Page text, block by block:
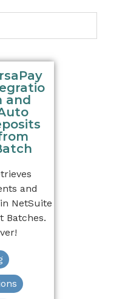
and
and
NetSuite
Batches.